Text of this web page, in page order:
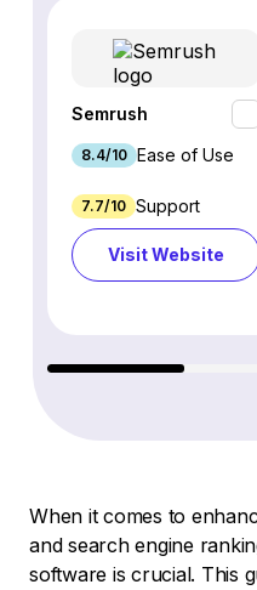
Semrush
8.4/10 Ease of Use
7.7/10 Support
Visit Website
When it comes to
and search engine
software is crucial. This